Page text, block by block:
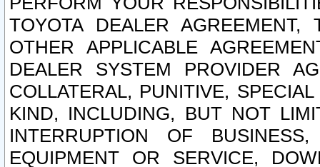
TOYOTA DEALER
OTHER APPLICABLE
DEALER SYSTEM PROVIDER
COLLATERAL, PUNITIVE,
KIND, INCLUDING, BUT NOT
INTERRUPTION OF
EQUIPMENT OR SERVICE,